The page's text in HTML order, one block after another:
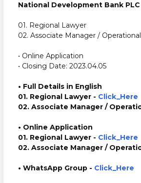
National Development Bank PLC
01. Regional Lawyer
02. Associate Manager /
• Online Application
• Closing Date: 2023.04.05
• Full Details in English
01. Regional Lawyer - Click_Here
02. Associate Manager /
• Online Application
01. Regional Lawyer - Click_Here
02. Associate Manager /
• WhatsApp Group - Click_Here